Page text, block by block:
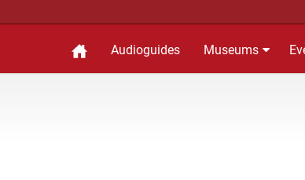
Audioguides Museums